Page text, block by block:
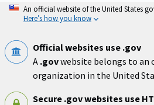
Skip
An official website of the United States
Here’s how you know
Official websites use .gov
A .govwebsite belongs to an
organization in the United
Secure .gov websites use